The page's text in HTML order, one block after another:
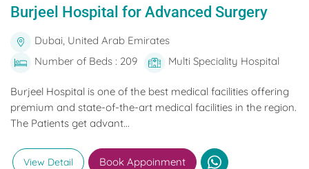
Burjeel Hospital for Advanced Surgery
Dubai, United Arab Emirates
Number of Beds : 209
Multi Speciality Hospital
Burjeel Hospital is one of the best medical facilities offering
premium and state-of-the-art medical facilities in the region.
The Patients get advant...
View Detail Book Appoinment